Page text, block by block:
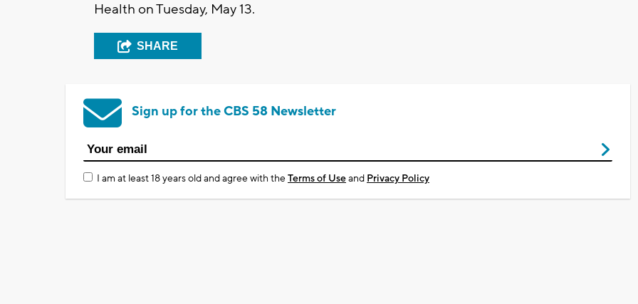
Health on Tuesday, May 13.
SHARE
Sign up for the CBS 58 Newsletter
I am at least 18 years old and agree with theTerms of Useand Privacy Policy